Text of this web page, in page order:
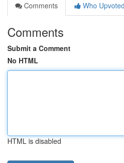
Comments
Who Upvoted
Comments
Submit a Comment
No HTML
HTML is disabled